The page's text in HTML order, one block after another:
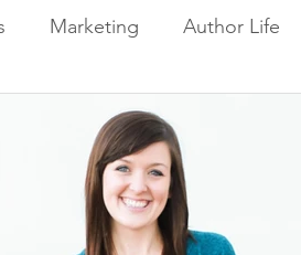
Marketing Author Life
Snow